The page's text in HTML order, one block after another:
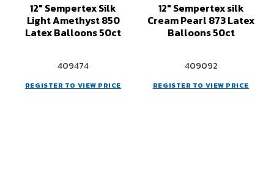
12" Sempertex Silk
Light Amethyst 850
Latex Balloons 50ct
409474
REGISTER TO VIEW PRICE
12" Sempertex silk
Cream Pearl 873 Latex
Balloons 50ct
409092
REGISTER TO VIEW PRICE